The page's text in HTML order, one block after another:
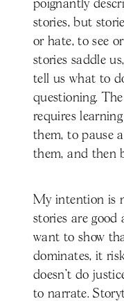
poignantly
stories, but
or hate, to see
stories saddle
tell us what to
questioning.
requires
them, to pause
them, and then
My intention is
stories are good
want to show
dominates, it
doesn’t do
to narrate.